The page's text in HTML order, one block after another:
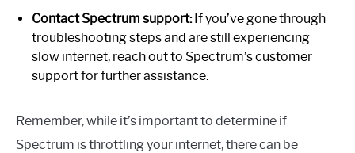
Contact Spectrum support:If you’ve gone through
troubleshooting steps and are still experiencing
slow internet, reach out to Spectrum’s customer
support for further assistance.
Remember, while it’s important to determine if
Spectrum is throttling your internet, there can be